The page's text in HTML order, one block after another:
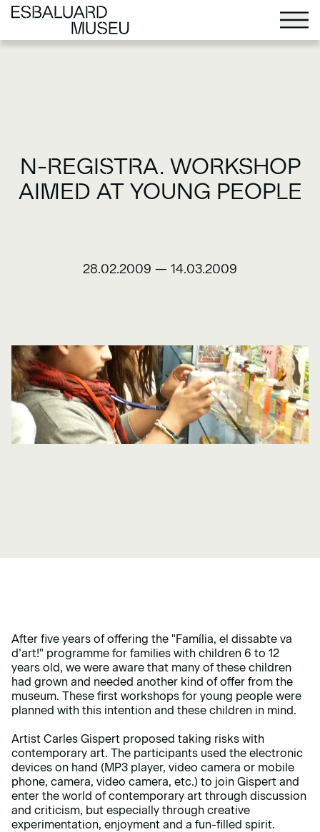
N-REGISTRA. WORKSHOP
AIMED AT YOUNG PEOPLE
28.02.2009 — 14.03.2009
After five years of offering the "Família, el dissabte va
d’art!" programme for families with children 6 to 12
years old, we were aware that many of these children
had grown and needed another kind of offer from the
museum. These first workshops for young people were
planned with this intention and these children in mind.
Artist Carles Gispert proposed taking risks with
contemporary art. The participants used the electronic
devices on hand (MP3 player, video camera or mobile
phone, camera, video camera, etc.) to join Gispert and
enter the world of contemporary art through discussion
and criticism, but especially through creative
experimentation, enjoyment and a fun-filled spirit.